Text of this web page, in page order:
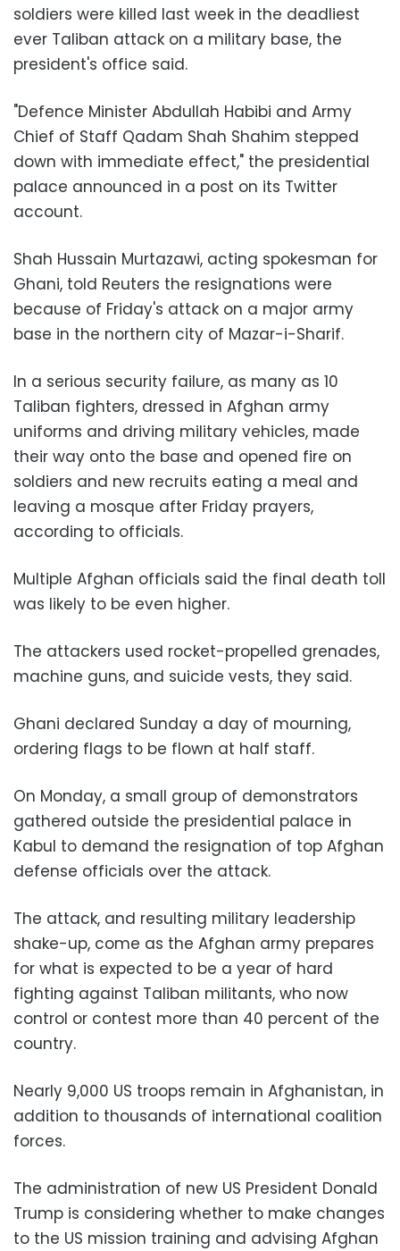
soldiers were killed last week in the deadliest
ever Taliban attack on a military base, the
president's office said.
"Defence Minister Abdullah Habibi and Army
Chief of Staff Qadam Shah Shahim stepped
down with immediate effect," the presidential
palace announced in a post on its Twitter
account.
Shah Hussain Murtazawi, acting spokesman for
Ghani, told Reuters the resignations were
because of Friday's attack on a major army
base in the northern city of Mazar-i-Sharif.
In a serious security failure, as many as 10
Taliban fighters, dressed in Afghan army
uniforms and driving military vehicles, made
their way onto the base and opened fire on
soldiers and new recruits eating a meal and
leaving a mosque after Friday prayers,
according to officials.
Multiple Afghan officials said the final death toll
was likely to be even higher.
The attackers used rocket-propelled grenades,
machine guns, and suicide vests, they said.
Ghani declared Sunday a day of mourning,
ordering flags to be flown at half staff.
On Monday, a small group of demonstrators
gathered outside the presidential palace in
Kabul to demand the resignation of top Afghan
defense officials over the attack.
The attack, and resulting military leadership
shake-up, come as the Afghan army prepares
for what is expected to be a year of hard
fighting against Taliban militants, who now
control or contest more than 40 percent of the
country.
Nearly 9,000 US troops remain in Afghanistan, in
addition to thousands of international coalition
forces.
The administration of new US President Donald
Trump is considering whether to make changes
to the US mission training and advising Afghan